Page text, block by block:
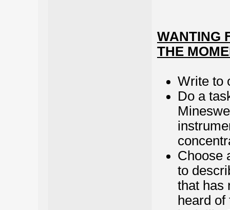
WANTING
THE
Write to
Do a
Choose
to
that has
heard